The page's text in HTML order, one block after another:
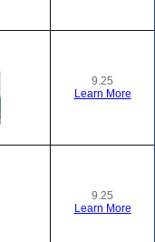
9.25
Learn More
9.25
Learn More